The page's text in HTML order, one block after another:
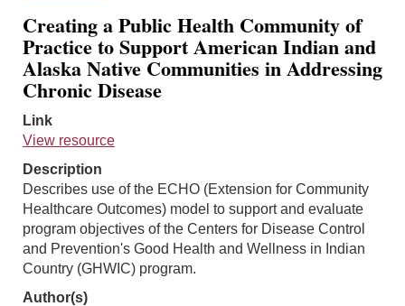
Creating a Public Health Community of
Practice to Support American Indian and
Alaska Native Communities in Addressing
Chronic Disease
Link
View resource
Description
Describes use of the ECHO (Extension for Community
Healthcare Outcomes) model to support and evaluate
program objectives of the Centers for Disease Control
and Prevention's Good Health and Wellness in Indian
Country (GHWIC) program.
Author(s)